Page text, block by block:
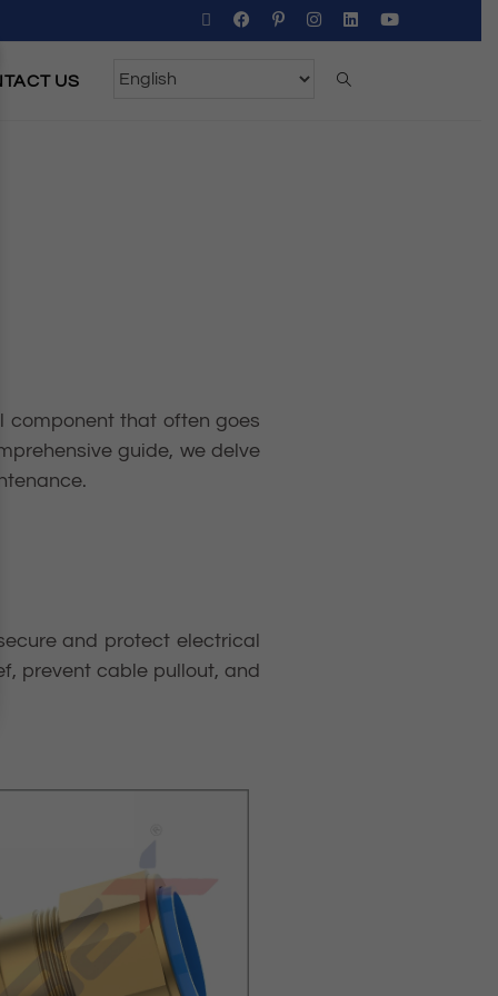
US
component that often goes
guide, we delve
and protect electrical
prevent cable pullout, and